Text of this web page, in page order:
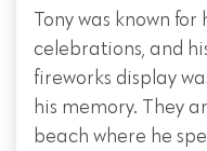
Tony was known
celebrations, and
fireworks display
his memory. They
beach where he